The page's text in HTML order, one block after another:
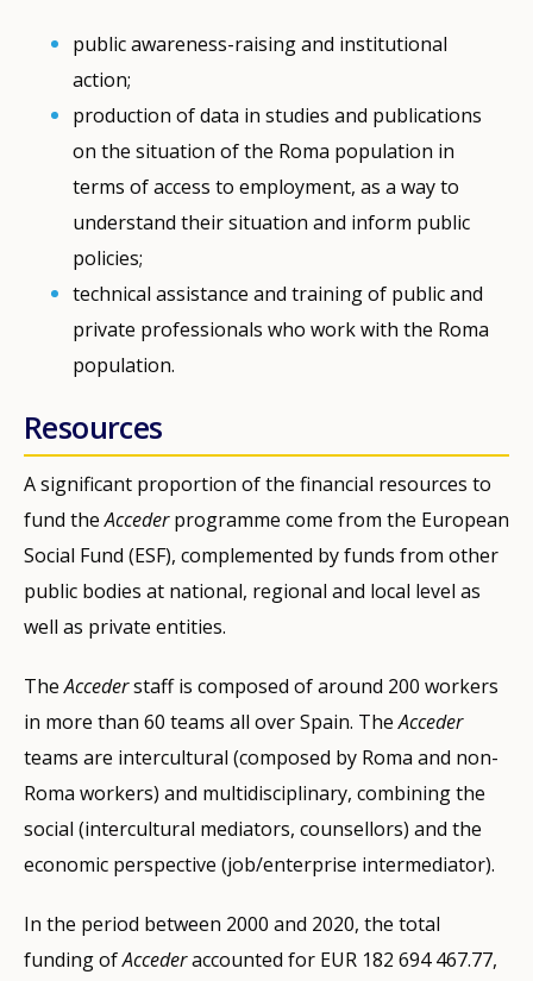
public awareness-raising and institutional
action;
production of data in studies and publications
on the situation of the Roma population in
terms of access to employment, as a way to
understand their situation and inform public
policies;
technical assistance and training of public and
private professionals who work with the Roma
population.
Resources
A significant proportion of the financial resources to
fund theAccederprogramme come from the European
Social Fund (ESF), complemented by funds from other
public bodies at national, regional and local level as
well as private entities.
TheAccederstaff is composed of around 200 workers
in more than 60 teams all over Spain. TheAcceder
teams are intercultural (composed by Roma and non-
Roma workers) and multidisciplinary, combining the
social (intercultural mediators, counsellors) and the
economic perspective (job/enterprise intermediator).
In the period between 2000 and 2020, the total
funding ofAccederaccounted for EUR 182 694 467.77,